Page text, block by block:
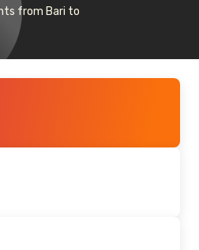
from Bari to